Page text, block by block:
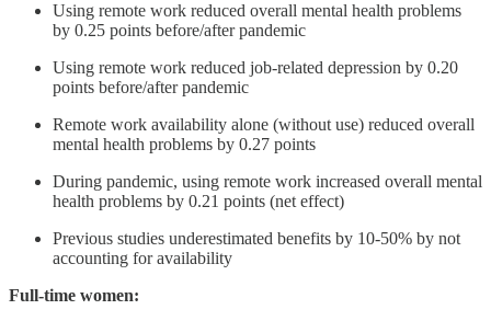
Using remote work reduced overall mental health problems
by 0.25 points before/after pandemic
Using remote work reduced job-related depression by 0.20
points before/after pandemic
Remote work availability alone (without use) reduced overall
mental health problems by 0.27 points
During pandemic, using remote work increased overall mental
health problems by 0.21 points (net effect)
Previous studies underestimated benefits by 10-50% by not
accounting for availability
Full-time women: